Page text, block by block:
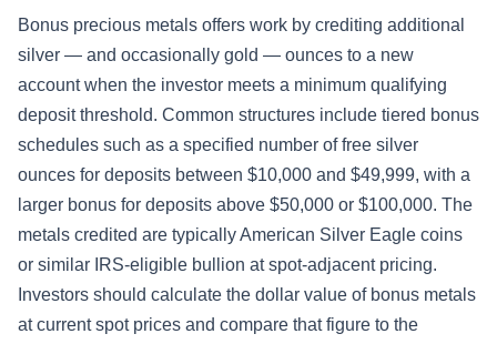
Bonus precious metals offers work by crediting additional
silver — and occasionally gold — ounces to a new
account when the investor meets a minimum qualifying
deposit threshold. Common structures include tiered bonus
schedules such as a specified number of free silver
ounces for deposits between $10,000 and $49,999, with a
larger bonus for deposits above $50,000 or $100,000. The
metals credited are typically American Silver Eagle coins
or similar IRS-eligible bullion at spot-adjacent pricing.
Investors should calculate the dollar value of bonus metals
at current spot prices and compare that figure to the